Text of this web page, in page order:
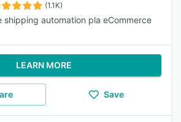
(1.1K)
shipping automation pla eCommerce
LEARN MORE
Save